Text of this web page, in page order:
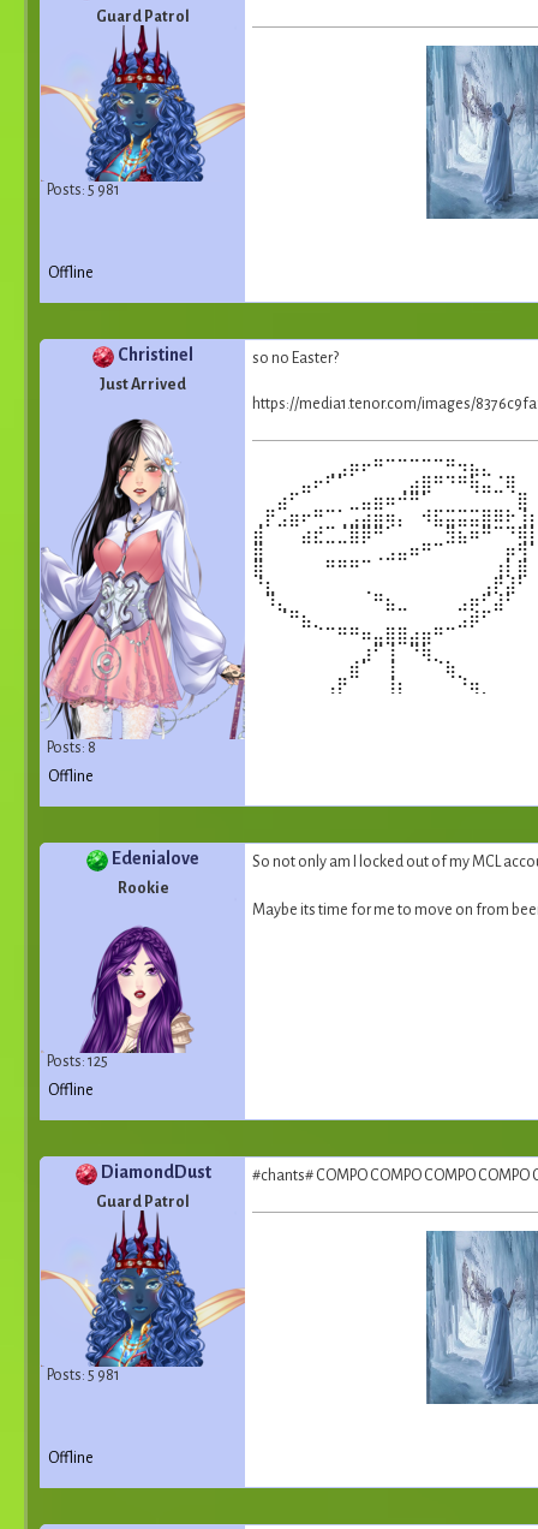
Guard Patrol
Posts: 5 981
Offline
Christinel
Just Arrived
Posts: 8
so no Easter?
https://media1.tenor.com/images/
⠀⠀⠀⠀⠀⠀⢀⣠⡶⠖⠛⠉⠉⠉⠉⠉⠛⠲⣦⣄⠀⠀⠀
Offline
Edenialove
Rookie
Posts: 125
So not only am I locked out of my MCL
Maybe its time for me to move on from
Offline
DiamondDust
Guard Patrol
Posts: 5 981
#chants# COMPO COMPO COMPO COMPO
Offline